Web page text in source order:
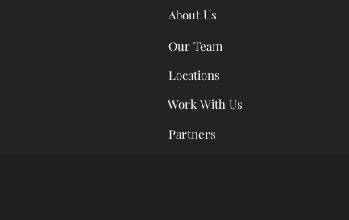
About Us
Our Team
Locations
Work With Us
Partners